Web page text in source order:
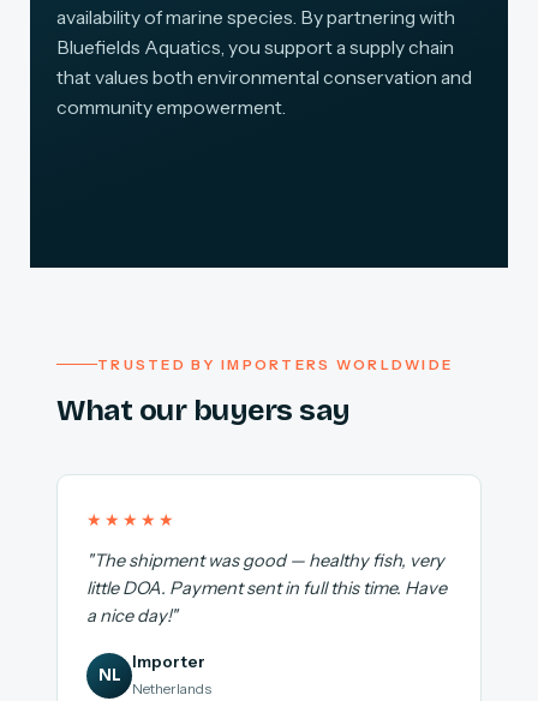
availability of marine species. By partnering with
Bluefields Aquatics, you support a supply chain
that values both environmental conservation and
community empowerment.
TRUSTED BY IMPORTERS WORLDWIDE
What our buyers say
★★★★★
"The shipment was good — healthy fish, very
little DOA. Payment sent in full this time. Have
a nice day!"
NL
Importer
Netherlands